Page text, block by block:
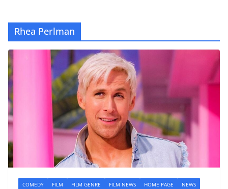
Rhea Perlman
COMEDY FILM FILM GENRE FILM NEWS HOME PAGE NEWS